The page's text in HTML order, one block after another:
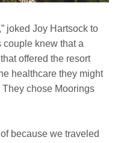
joked Joy Hartsock to
couple knew that a
offered the resort
healthcare they might
chose Moorings
because we traveled